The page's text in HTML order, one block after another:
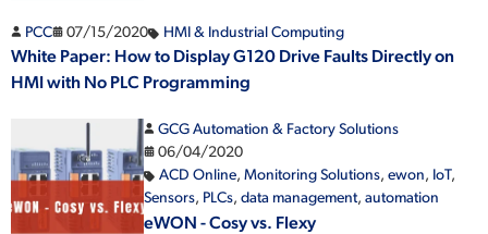
PCC 07/15/2020 HMI & Industrial Computing
White Paper: How to Display G120 Drive Faults Directly on
HMI with No PLC Programming
GCG Automation & Factory Solutions
06/04/2020
ACD Online,Monitoring Solutions,ewon, IoT,
Sensors, PLCs,data management,automation
eWON - Cosy vs. Flexy